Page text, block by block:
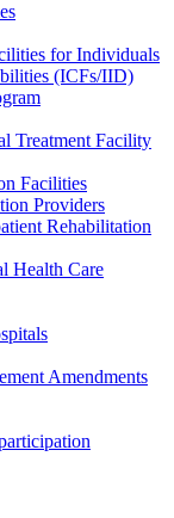
for Individuals
(ICFs/IID)
Treatment Facility
Facilities
Providers
Rehabilitation
Health Care
Amendments